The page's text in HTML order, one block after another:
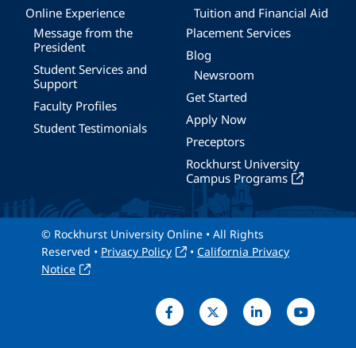
Online Experience
Message from the
President
Student Services and
Support
Faculty Profiles
Student Testimonials
Tuition and Financial Aid
Placement Services
Blog
Newsroom
Get Started
Apply Now
Preceptors
Rockhurst University
Campus Programs
© Rockhurst University Online • All Rights
Reserved • Privacy Policy • California Privacy
Notice